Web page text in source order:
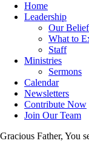
Home
Leadership
Our
What to
Staff
Ministries
Sermons
Calendar
Newsletters
Contribute Now
Join Our Team
Gracious Father, You